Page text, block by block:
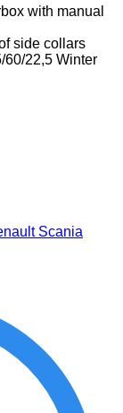
with manual
side collars
60/22,5 Winter
Scania